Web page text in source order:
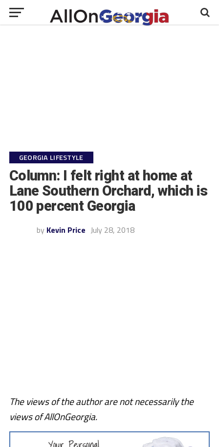
GEORGIA LIFESTYLE
Column: I felt right at home at
Lane Southern Orchard, which is
100 percent Georgia
by Kevin Price July 28, 2018
The views of the author are not necessarily the
views of AllOnGeorgia.